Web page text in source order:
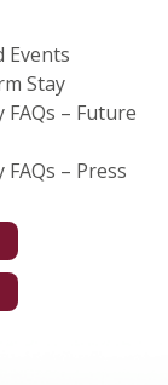
Events
Stay
FAQs – Future
FAQs – Press